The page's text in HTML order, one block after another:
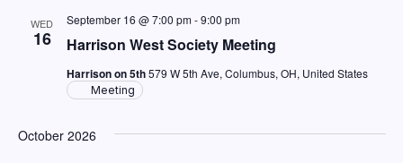
WED
16 Harrison West Society Meeting
September 16 @ 7:00 pm-9:00 pm
Harrison on 5th579 W 5th Ave, Columbus, OH, United States
Meeting
October 2026